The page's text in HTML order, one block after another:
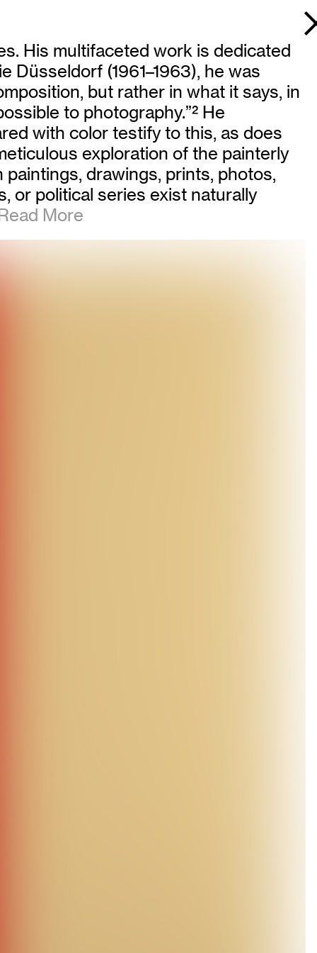
His multifaceted work is dedicated
(1961–1963), he was
but rather in what it says, in
to photography.”2 He
with color testify to this, as does
exploration of the painterly
drawings, prints, photos,
or political series exist naturally
More